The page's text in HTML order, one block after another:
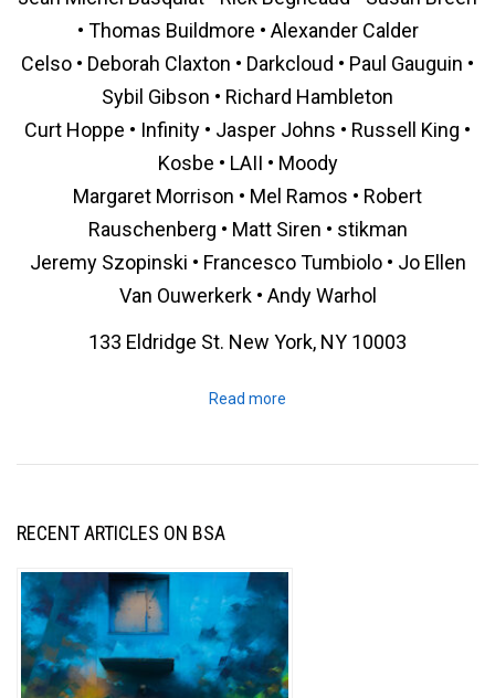
• Thomas Buildmore • Alexander Calder
Celso • Deborah Claxton • Darkcloud • Paul Gauguin •
Sybil Gibson • Richard Hambleton
Curt Hoppe • Infinity • Jasper Johns • Russell King •
Kosbe • LAII • Moody
Margaret Morrison • Mel Ramos • Robert
Rauschenberg • Matt Siren • stikman
Jeremy Szopinski • Francesco Tumbiolo • Jo Ellen
Van Ouwerkerk • Andy Warhol
133 Eldridge St. New York, NY 10003
Read more
RECENT ARTICLES ON BSA